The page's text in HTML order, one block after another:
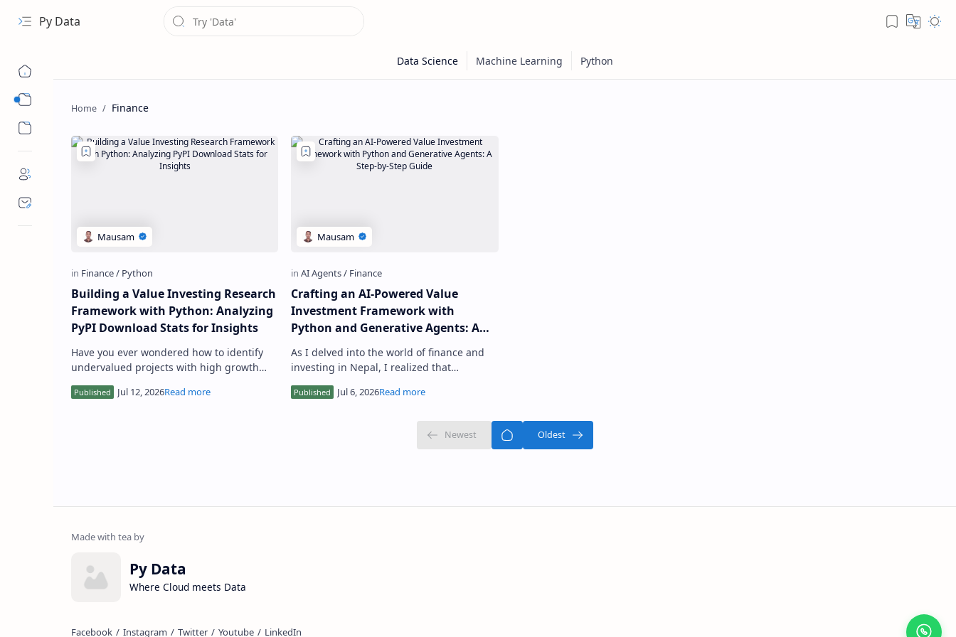
Py Data
Finance
Building a Value Investing Research
Framework with Python: Analyzing
PyPI Download Stats for Insights
Have you ever wondered how to identify
undervalued projects with high growth
potential using PyPI download stats? As a
value investor or data sci…
Crafting an AI-Powered Value
Investment Framework with
Python and Generative Agents: A
Step-by-Step Guide
As I delved into the world of finance and
investing in Nepal, I realized that
identifying undervalued stocks and
creating a diversified portfolio…
Py Data
Where Cloud meets Data